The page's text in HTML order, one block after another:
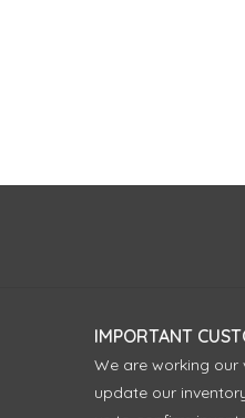
IMPORTANT
We are working our
update our